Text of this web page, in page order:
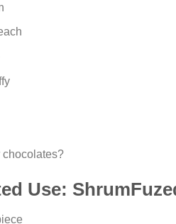
chocolates?
Use: